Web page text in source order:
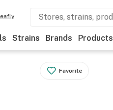
Strains Brands Products
Favorite